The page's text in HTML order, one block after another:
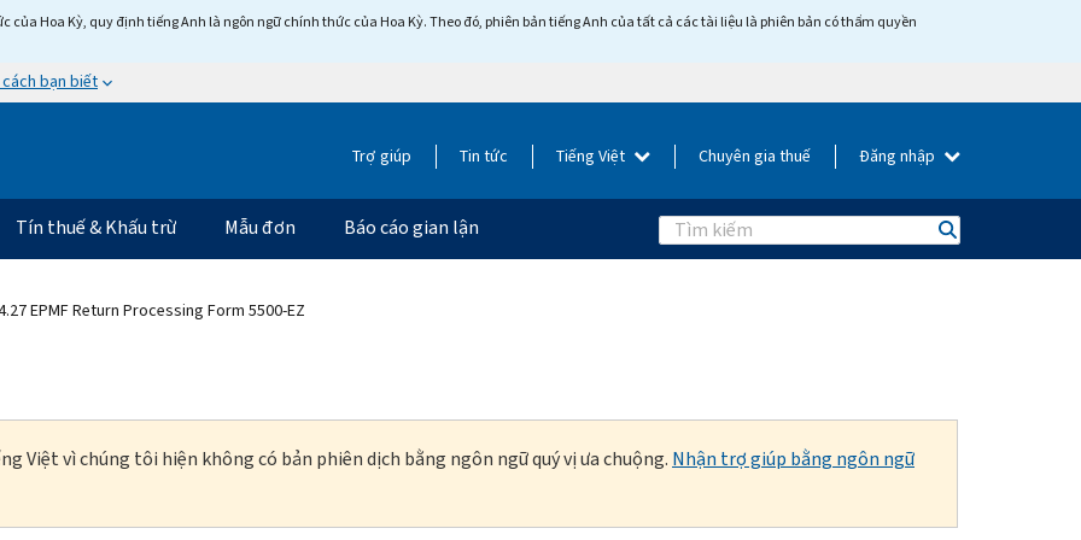
của Hoa Kỳ, quy định tiếng Anh là ngôn ngữ chính thức của Hoa Kỳ. Theo đó, phiên bản tiếng Anh của tất cả các tài liệu là phiên bản có thẩm quyền
bạn biết
Trợ giúp Tin tức Tiếng Việt Chuyên gia thuế Đăng nhập
Tín thuế & Khấu trừ Mẫu đơn Báo cáo gian lận Search
EPMF Return Processing Form 5500-EZ
Việt vì chúng tôi hiện không có bản phiên dịch bằng ngôn ngữ quý vị ưa chuộng. Nhận trợ giúp bằng ngôn ngữ